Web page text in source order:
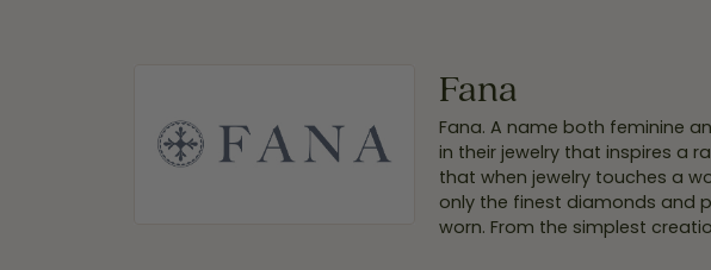
Fana
Fana. A name both feminine
in their jewelry that inspires a
that when jewelry touches a
only the finest diamonds and
worn. From the simplest